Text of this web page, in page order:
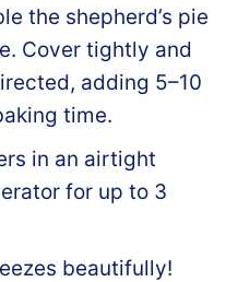
the shepherd’s pie
Cover tightly and
adding 5–10
time.
in an airtight
for up to 3
beautifully!